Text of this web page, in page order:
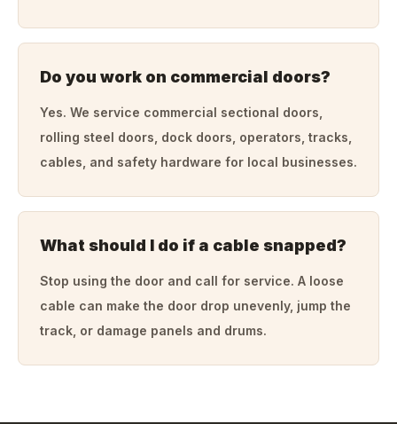
Do you work on commercial doors?
Yes. We service commercial sectional doors,
rolling steel doors, dock doors, operators, tracks,
cables, and safety hardware for local businesses.
What should I do if a cable snapped?
Stop using the door and call for service. A loose
cable can make the door drop unevenly, jump the
track, or damage panels and drums.